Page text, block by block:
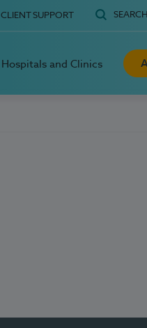
CLIENT SUPPORT SEARCH
Hospitals and Clinics